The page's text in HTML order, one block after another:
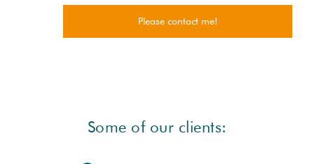
Please contact me!
Some of our clients: